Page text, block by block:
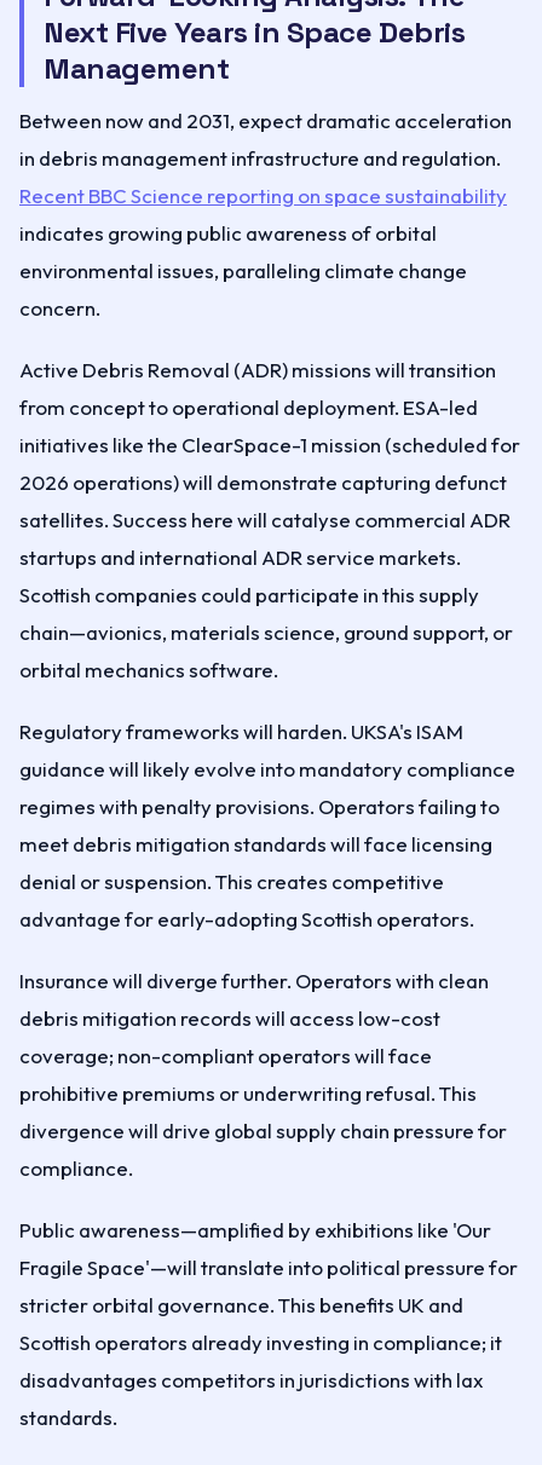
Next Five Years in Space Debris
Management
Between now and 2031, expect dramatic acceleration
in debris management infrastructure and regulation.
Recent BBC Science reporting on space sustainability
indicates growing public awareness of orbital
environmental issues, paralleling climate change
concern.
Active Debris Removal (ADR) missions will transition
from concept to operational deployment. ESA-led
initiatives like the ClearSpace-1 mission (scheduled for
2026 operations) will demonstrate capturing defunct
satellites. Success here will catalyse commercial ADR
startups and international ADR service markets.
Scottish companies could participate in this supply
chain—avionics, materials science, ground support, or
orbital mechanics software.
Regulatory frameworks will harden. UKSA's ISAM
guidance will likely evolve into mandatory compliance
regimes with penalty provisions. Operators failing to
meet debris mitigation standards will face licensing
denial or suspension. This creates competitive
advantage for early-adopting Scottish operators.
Insurance will diverge further. Operators with clean
debris mitigation records will access low-cost
coverage; non-compliant operators will face
prohibitive premiums or underwriting refusal. This
divergence will drive global supply chain pressure for
compliance.
Public awareness—amplified by exhibitions like 'Our
Fragile Space'—will translate into political pressure for
stricter orbital governance. This benefits UK and
Scottish operators already investing in compliance; it
disadvantages competitors in jurisdictions with lax
standards.